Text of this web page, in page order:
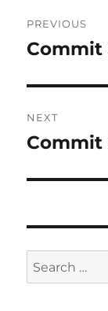
PREVIOUS
Previous
Commit
NEXT
Next
Commit
Search
for: